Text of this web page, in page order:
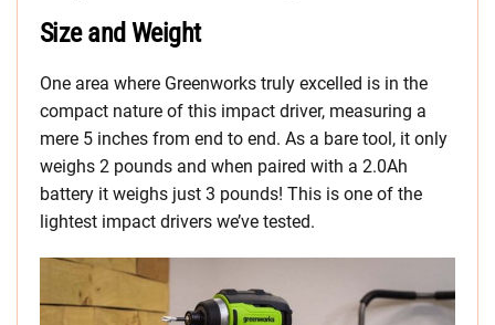
Size and Weight
One area where Greenworks truly excelled is in the
compact nature of this impact driver, measuring a
mere 5 inches from end to end. As a bare tool, it only
weighs 2 pounds and when paired with a 2.0Ah
battery it weighs just 3 pounds! This is one of the
lightest impact drivers we’ve tested.